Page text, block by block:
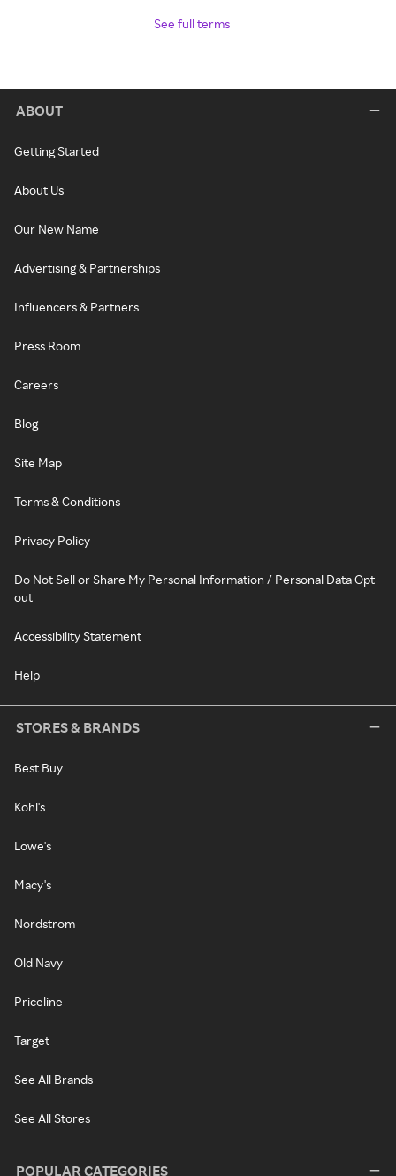
See full terms
ABOUT
Getting Started
About Us
Our New Name
Advertising & Partnerships
Influencers & Partners
Press Room
Careers
Blog
Site Map
Terms & Conditions
Privacy Policy
Do Not Sell or Share My Personal Information / Personal Data Opt-
out
Accessibility Statement
Help
STORES & BRANDS
Best Buy
Kohl's
Lowe's
Macy's
Nordstrom
Old Navy
Priceline
Target
See All Brands
See All Stores
POPULAR CATEGORIES